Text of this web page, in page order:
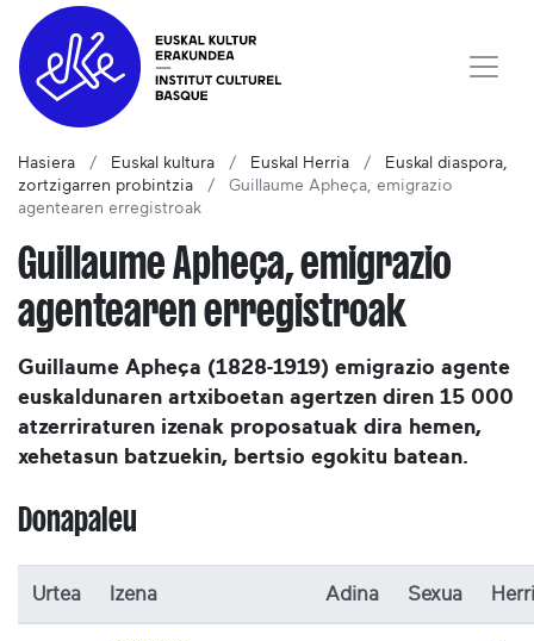
Hasiera Euskal kultura Euskal Herria
Euskal diaspora,
zortzigarren probintzia
Guillaume Apheça, emigrazio
agentearen erregistroak
Guillaume Apheça, emigrazio
agentearen erregistroak
Guillaume Apheça (1828-1919) emigrazio agente
euskaldunaren artxiboetan agertzen diren 15 000
atzerriraturen izenak proposatuak dira hemen,
xehetasun batzuekin, bertsio egokitu batean.
Donapaleu
Urtea Izena Adina Sexua